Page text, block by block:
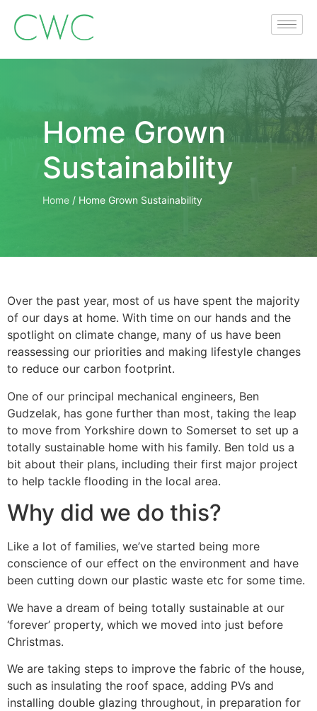
Home Grown
Sustainability
Home / Home Grown Sustainability
Over the past year, most of us have spent the majority
of our days at home. With time on our hands and the
spotlight on climate change, many of us have been
reassessing our priorities and making lifestyle changes
to reduce our carbon footprint.
One of our principal mechanical engineers, Ben
Gudzelak, has gone further than most, taking the leap
to move from Yorkshire down to Somerset to set up a
totally sustainable home with his family. Ben told us a
bit about their plans, including their first major project
to help tackle flooding in the local area.
Why did we do this?
Like a lot of families, we’ve started being more
conscience of our effect on the environment and have
been cutting down our plastic waste etc for some time.
We have a dream of being totally sustainable at our
‘forever’ property, which we moved into just before
Christmas.
We are taking steps to improve the fabric of the house,
such as insulating the roof space, adding PVs and
installing double glazing throughout, in preparation for